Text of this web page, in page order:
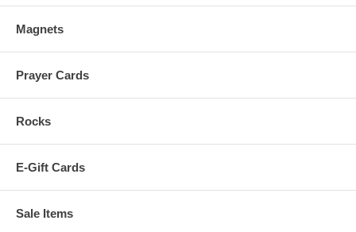
Magnets
Prayer Cards
Rocks
E-Gift Cards
Sale Items